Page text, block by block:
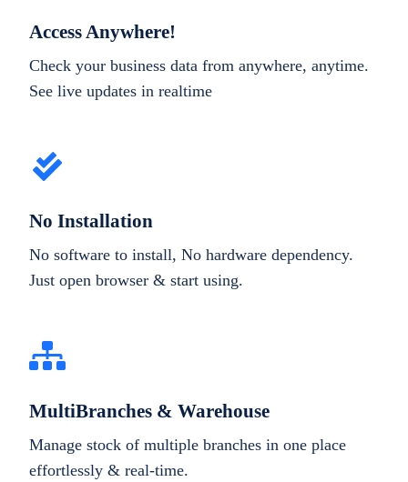
Access Anywhere!
Check your business data from anywhere, anytime.
See live updates in realtime
No Installation
No software to install, No hardware dependency.
Just open browser & start using.
MultiBranches & Warehouse
Manage stock of multiple branches in one place
effortlessly & real-time.